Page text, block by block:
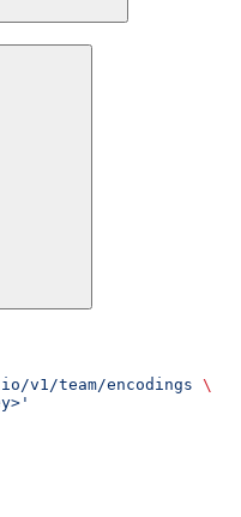
v1/team/encodings \